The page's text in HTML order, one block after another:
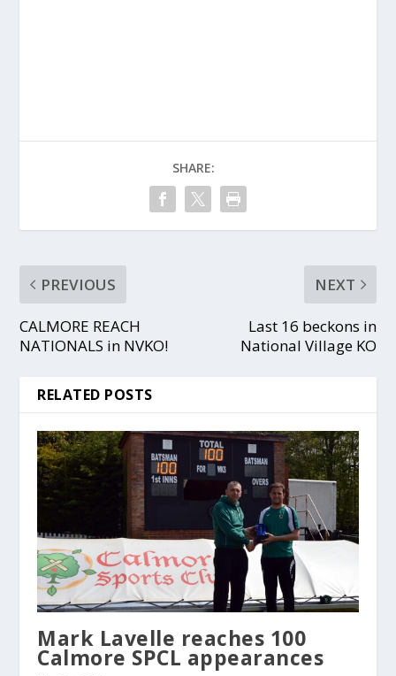
SHARE:
PREVIOUS
CALMORE REACH
NATIONALS in NVKO!
NEXT
Last 16 beckons in
National Village KO
RELATED POSTS
Mark Lavelle reaches 100
Calmore SPCL appearances